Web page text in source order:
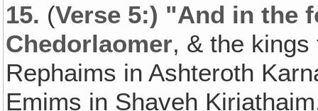
15. (Verse 5:) "And in the
Chedorlaomer, & the
Rephaims in Ashteroth
Emims in Shaveh